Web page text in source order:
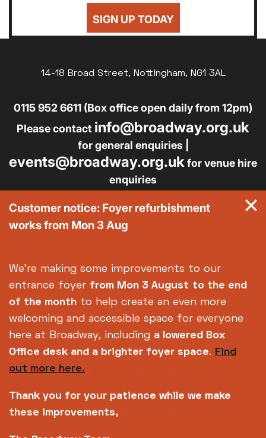
SIGN UP TODAY
14-18 Broad Street, Nottingham, NG1 3AL
0115 952 6611 (Box office open daily from 12pm)
Please contact info@broadway.org.uk
for general enquiries |
events@broadway.org.ukfor venue hire
enquiries
Broadway is the trading name of Nottingham Media
Centre Ltd No. 2315936 (registered charity No.
700880)
Footer
About us
Accessibility
Complaints
Jobs & Opportunities
Privacy Policy
Terms and Conditions
Customer notice: Foyer refurbishment
works from Mon 3 Aug
We're making some improvements to our
entrance foyer from Mon 3 August to the end
of the month to help create an even more
welcoming and accessible space for everyone
here at Broadway, including a lowered Box
Office desk and a brighter foyer space. Find
out more here.
Thank you for your patience while we make
these improvements,